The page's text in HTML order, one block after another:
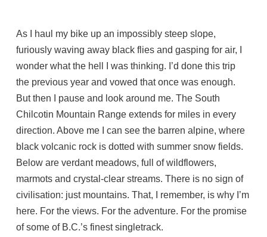
As I haul my bike up an impossibly steep slope,
furiously waving away black flies and gasping for air, I
wonder what the hell I was thinking. I’d done this trip
the previous year and vowed that once was enough.
But then I pause and look around me. The South
Chilcotin Mountain Range extends for miles in every
direction. Above me I can see the barren alpine, where
black volcanic rock is dotted with summer snow fields.
Below are verdant meadows, full of wildflowers,
marmots and crystal-clear streams. There is no sign of
civilisation: just mountains. That, I remember, is why I’m
here. For the views. For the adventure. For the promise
of some of B.C.’s finest singletrack.